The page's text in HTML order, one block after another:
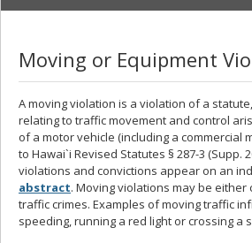
Moving or Equipment
A moving violation is a violation of a
relating to traffic movement and control
of a motor vehicle (including a commercial
to Hawai`i Revised Statutes § 287-3 (Supp.
violations and convictions appear on an
abstract. Moving violations may be
traffic crimes. Examples of moving traffic
speeding, running a red light or crossing a